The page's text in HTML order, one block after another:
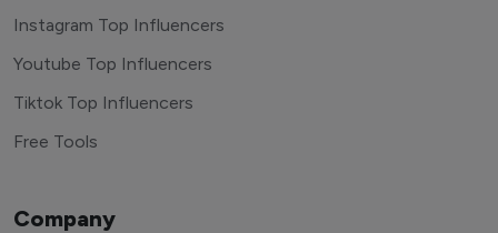
Instagram Top Influencers
Youtube Top Influencers
Tiktok Top Influencers
Free Tools
Company